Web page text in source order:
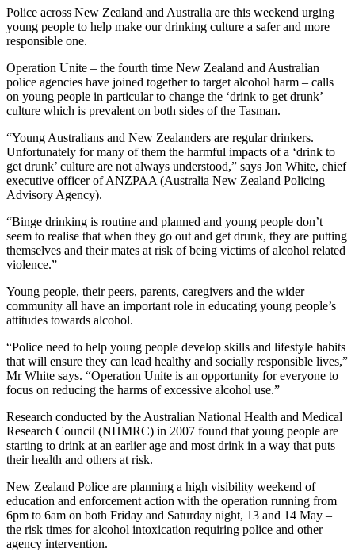
Police across New Zealand and Australia are this weekend urging
young people to help make our drinking culture a safer and more
responsible one.
Operation Unite – the fourth time New Zealand and Australian
police agencies have joined together to target alcohol harm – calls
on young people in particular to change the ‘drink to get drunk’
culture which is prevalent on both sides of the Tasman.
“Young Australians and New Zealanders are regular drinkers.
Unfortunately for many of them the harmful impacts of a ‘drink to
get drunk’ culture are not always understood,” says Jon White, chief
executive officer of ANZPAA (Australia New Zealand Policing
Advisory Agency).
“Binge drinking is routine and planned and young people don’t
seem to realise that when they go out and get drunk, they are putting
themselves and their mates at risk of being victims of alcohol related
violence.”
Young people, their peers, parents, caregivers and the wider
community all have an important role in educating young people’s
attitudes towards alcohol.
“Police need to help young people develop skills and lifestyle habits
that will ensure they can lead healthy and socially responsible lives,”
Mr White says. “Operation Unite is an opportunity for everyone to
focus on reducing the harms of excessive alcohol use.”
Research conducted by the Australian National Health and Medical
Research Council (NHMRC) in 2007 found that young people are
starting to drink at an earlier age and most drink in a way that puts
their health and others at risk.
New Zealand Police are planning a high visibility weekend of
education and enforcement action with the operation running from
6pm to 6am on both Friday and Saturday night, 13 and 14 May –
the risk times for alcohol intoxication requiring police and other
agency intervention.